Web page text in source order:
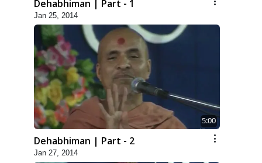
Dehabhiman | Part - 1
Jan 25, 2014
5:00
Dehabhiman | Part - 2
Jan 27, 2014